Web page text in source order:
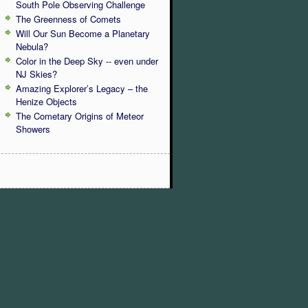
South Pole Observing Challenge
The Greenness of Comets
Will Our Sun Become a Planetary
Nebula?
Color in the Deep Sky -- even under
NJ Skies?
Amazing Explorer’s Legacy – the
Henize Objects
The Cometary Origins of Meteor
Showers